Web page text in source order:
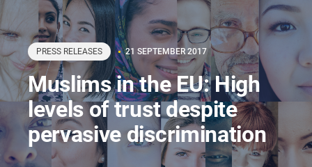
PRESS RELEASES 21 SEPTEMBER 2017
Muslims in the EU: High
levels of trust despite
pervasive discrimination